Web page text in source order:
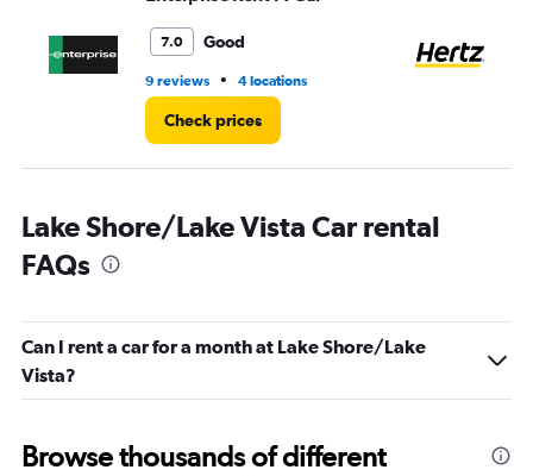
7.0 Good
9 reviews • 4 locations
Check prices
Lake Shore/Lake Vista Car rental
FAQs
Can I rent a car for a month at Lake Shore/Lake
Vista?
Browse thousands of different